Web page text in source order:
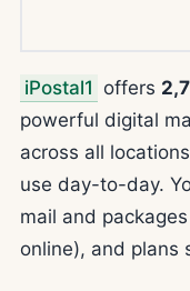
iPostal1 offers
powerful digital
across all
use day-to-day.
mail and
online), and plans